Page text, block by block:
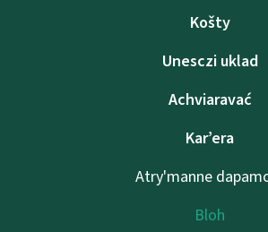
Košty
Unesczі uklad
Achviaravać
Kar’era
Atry'manne
Bloh